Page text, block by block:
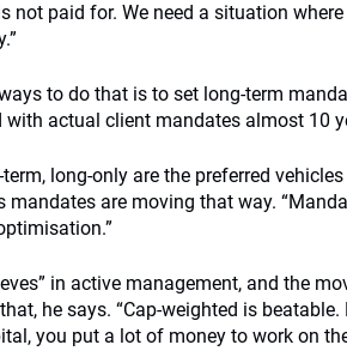
not paid for. We need a situation
to do that is to set long-term
actual client mandates almost 10
long-only are the preferred
mandates are moving that way.
in active management, and the
he says. “Cap-weighted is beatable.
you put a lot of money to work on